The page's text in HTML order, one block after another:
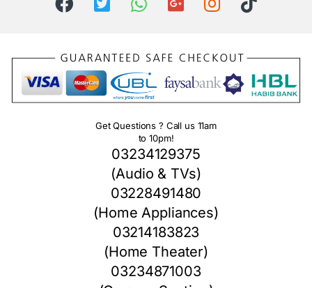
Get Questions ? Call us 11am
to 10pm!
03234129375
(Audio & TVs)
03228491480
(Home Appliances)
03214183823
(Home Theater)
03234871003